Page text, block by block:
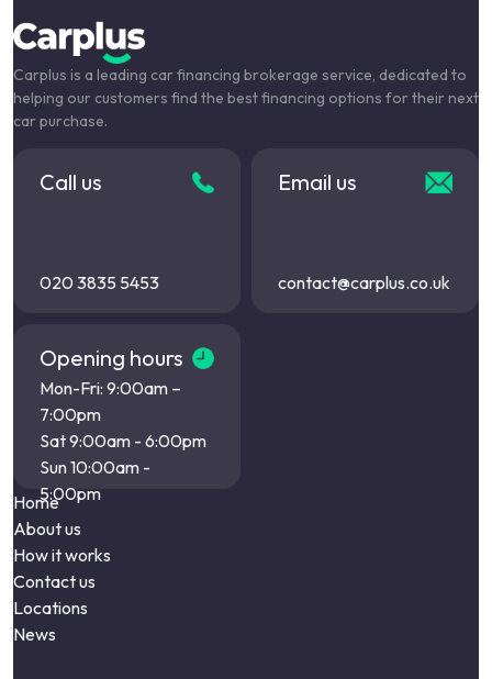
Carplus is a leading car financing brokerage service, dedicated to
helping our customers find the best financing options for their next
car purchase.
Call us
020 3835 5453
Email us
contact@carplus.co.uk
Opening hours
Mon-Fri: 9:00am –
7:00pm
Sat 9:00am - 6:00pm
Sun 10:00am -
5:00pm
Home
About us
How it works
Contact us
Locations
News